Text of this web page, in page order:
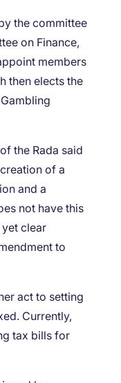
the committee
on Finance,
members
then elects the
the Rada said
of a
and a
not have this
clear
to
act to setting
Currently,
tax bills for